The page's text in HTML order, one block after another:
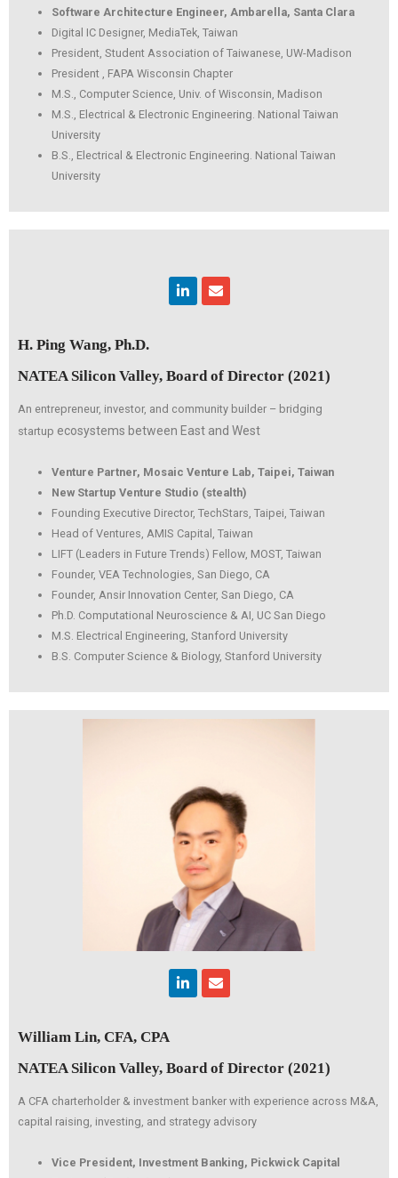
Software Architecture Engineer, Ambarella, Santa Clara
Digital IC Designer, MediaTek, Taiwan
President, Student Association of Taiwanese, UW-Madison
President , FAPA Wisconsin Chapter
M.S., Computer Science, Univ. of Wisconsin, Madison
M.S., Electrical & Electronic Engineering. National Taiwan
University
B.S., Electrical & Electronic Engineering. National Taiwan
University
LinkedinEnvelope
H. Ping Wang, Ph.D.
NATEA Silicon Valley, Board of Director (2021)
An entrepreneur, investor, and community builder – bridging
startup ecosystems between East and West
Venture Partner, Mosaic Venture Lab, Taipei, Taiwan
New Startup Venture Studio (stealth)
Founding Executive Director, TechStars, Taipei, Taiwan
Head of Ventures, AMIS Capital, Taiwan
LIFT (Leaders in Future Trends) Fellow, MOST, Taiwan
Founder, VEA Technologies, San Diego, CA
Founder, Ansir Innovation Center, San Diego, CA
Ph.D. Computational Neuroscience & AI, UC San Diego
M.S. Electrical Engineering, Stanford University
B.S. Computer Science & Biology, Stanford University
LinkedinEnvelope
William Lin, CFA, CPA
NATEA Silicon Valley, Board of Director (2021)
A CFA charterholder & investment banker with experience across M&A,
capital raising, investing, and strategy advisory
Vice President, Investment Banking, Pickwick Capital